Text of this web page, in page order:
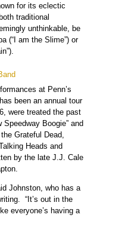
for its eclectic
traditional
unthinkable, be
(“I am the Slime”) or
at Penn’s
been an annual tour
were treated the past
Boogie” and
Grateful Dead,
Heads and
by the late J.J. Cale
Johnston, who has a
“It’s out in the
everyone’s having a